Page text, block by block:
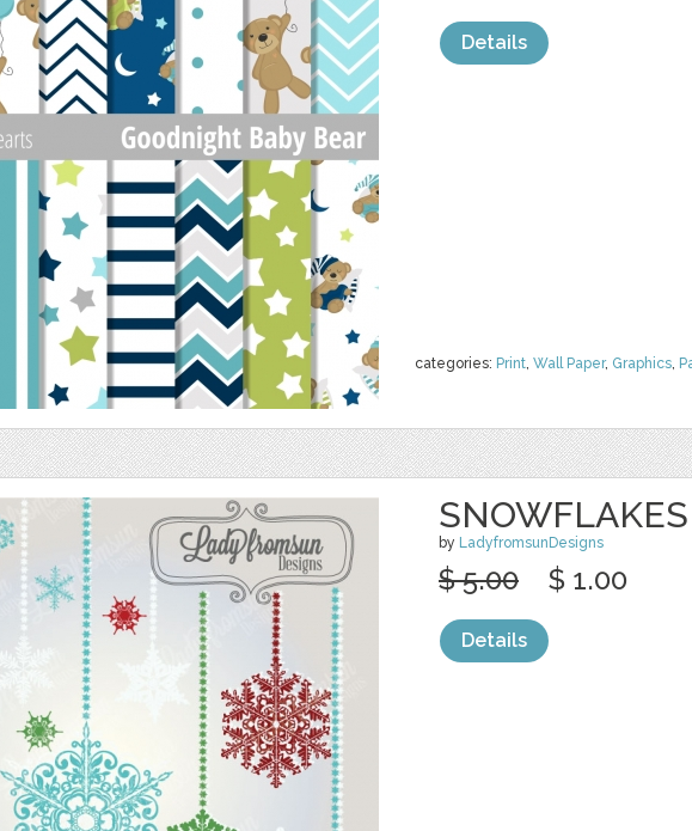
categories: Print, Wall Paper, Graphics,
Details
by LadyfromsunDesigns
$ 5.00 $ 1.00
Details